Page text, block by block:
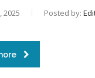
2025 Posted by: